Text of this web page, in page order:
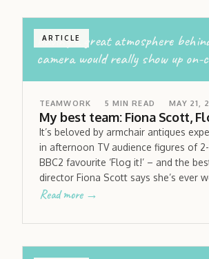
ARTICLE
having a great atmosphere
camera would really show up on-
TEAMWORK 5 MIN READ MAY 21,
My best team: Fiona Scott,
It’s beloved by armchair antiques
in afternoon TV audience figures of 2-
BBC2 favourite ‘Flog it!’ – and the
director Fiona Scott says she’s ever
Read more →